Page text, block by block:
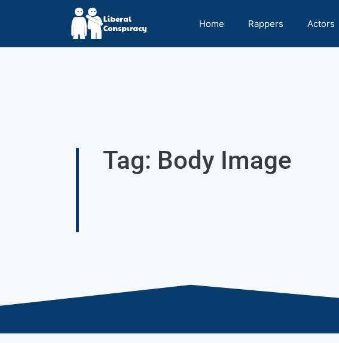
Home Rappers Actors
Tag: Body Image